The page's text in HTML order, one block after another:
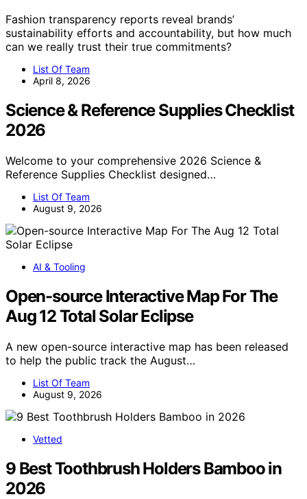
Fashion transparency reports reveal brands’
sustainability efforts and accountability, but how much
can we really trust their true commitments?
List Of Team
April 8, 2026
Science & Reference Supplies Checklist
2026
Welcome to your comprehensive 2026 Science &
Reference Supplies Checklist designed…
List Of Team
August 9, 2026
AI & Tooling
Open-source Interactive Map For The
Aug 12 Total Solar Eclipse
A new open-source interactive map has been released
to help the public track the August…
List Of Team
August 9, 2026
Vetted
9 Best Toothbrush Holders Bamboo in
2026